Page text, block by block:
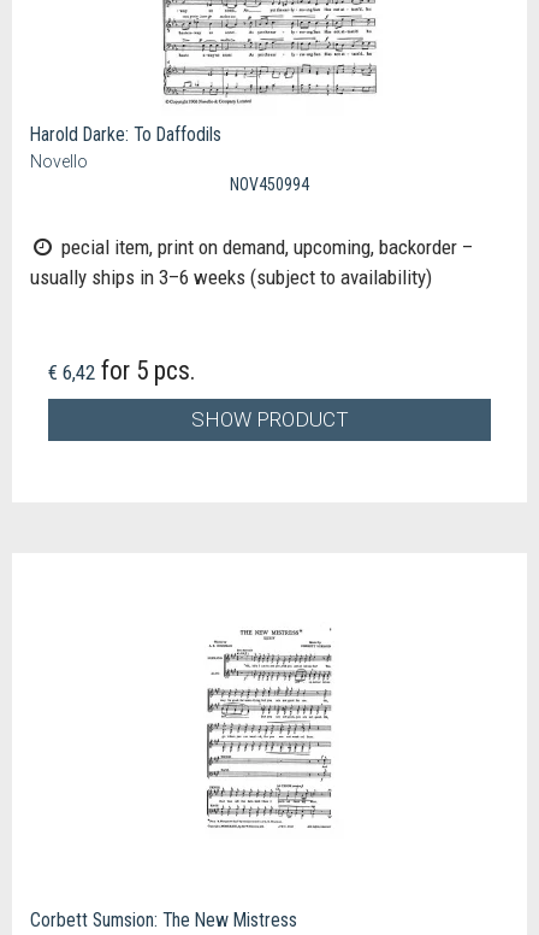
Harold Darke: To Daffodils
Novello
NOV450994
pecial item, print on demand, upcoming, backorder –
usually ships in 3–6 weeks (subject to availability)
€ 6,42 for 5 pcs.
SHOW PRODUCT
Corbett Sumsion: The New Mistress